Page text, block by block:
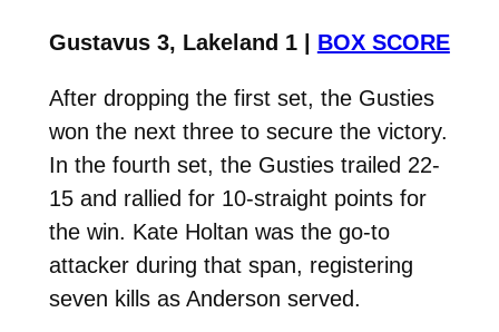
Gustavus 3, Lakeland 1 | BOX SCORE
After dropping the first set, the Gusties
won the next three to secure the victory.
In the fourth set, the Gusties trailed 22-
15 and rallied for 10-straight points for
the win. Kate Holtan was the go-to
attacker during that span, registering
seven kills as Anderson served.